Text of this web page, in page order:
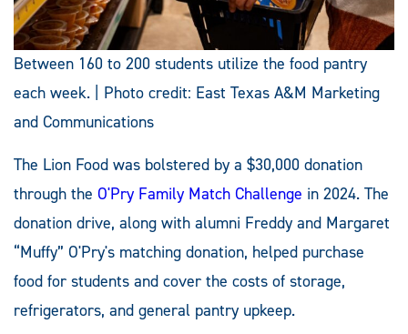
Between 160 to 200 students utilize the food pantry
each week. | Photo credit: East Texas A&M Marketing
and Communications
The Lion Food was bolstered by a $30,000 donation
through the O'Pry Family Match Challenge in 2024. The
donation drive, along with alumni Freddy and Margaret
“Muffy” O'Pry's matching donation, helped purchase
food for students and cover the costs of storage,
refrigerators, and general pantry upkeep.